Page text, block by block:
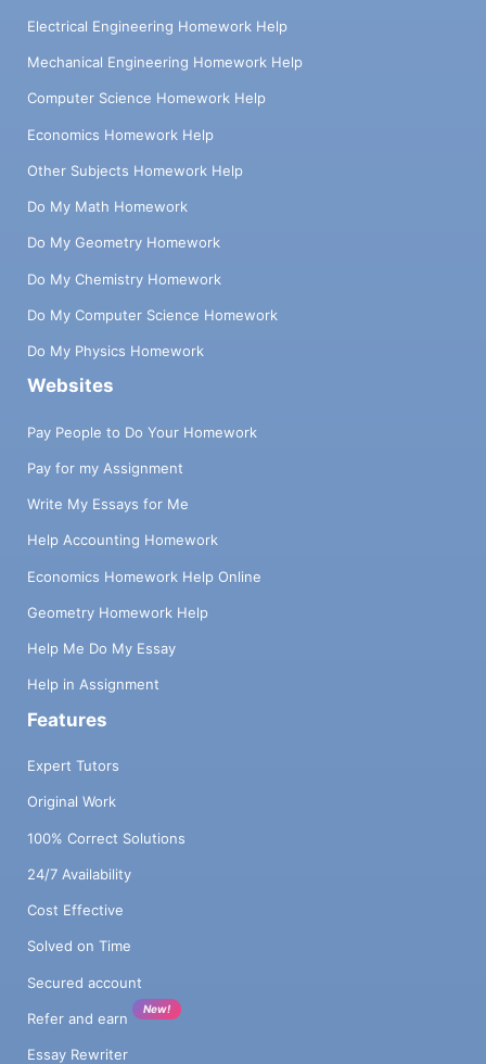
Electrical Engineering Homework Help
Mechanical Engineering Homework Help
Computer Science Homework Help
Economics Homework Help
Other Subjects Homework Help
Do My Math Homework
Do My Geometry Homework
Do My Chemistry Homework
Do My Computer Science Homework
Do My Physics Homework
Websites
Pay People to Do Your Homework
Pay for my Assignment
Write My Essays for Me
Help Accounting Homework
Economics Homework Help Online
Geometry Homework Help
Help Me Do My Essay
Help in Assignment
Features
Expert Tutors
Original Work
100% Correct Solutions
24/7 Availability
Cost Effective
Solved on Time
Secured account
Refer and earn
New!
Essay Rewriter